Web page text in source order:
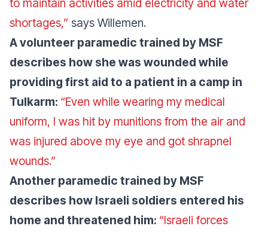
to maintain activities amid electricity and water
shortages,” says Willemen.
A volunteer paramedic trained by MSF
describes how she was wounded while
providing first aid to a patient in a camp in
Tulkarm: “Even while wearing my medical
uniform, I was hit by munitions from the air and
was injured above my eye and got shrapnel
wounds.”
Another paramedic trained by MSF
describes how Israeli soldiers entered his
home and threatened him: “Israeli forces